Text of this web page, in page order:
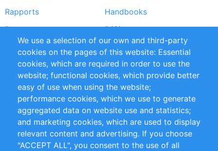
Rapports
Handbooks
Partners
Références
Flux RSS
Sustainability
Privacy Policy
Terms and Conditions
Impressum
Customer Support
+49 (0)30 - 2084712 50
info@inomics.com
We use a selection of our own and third-party
cookies on the pages of this website: Essential
cookies, which are required in order to use the
website; functional cookies, which provide better
easy of use when using the website;
performance cookies, which we use to generate
aggregated data on website use and statistics;
and marketing cookies, which are used to display
relevant content and advertising. If you choose
"ACCEPT ALL", you consent to the use of all